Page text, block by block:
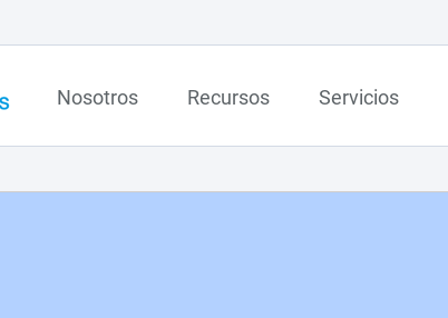
Nosotros Recursos Servicios